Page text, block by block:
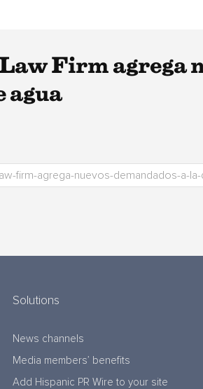
Firm agrega
agua
Solutions
News channels
Media members’ benefits
Add Hispanic PR Wire to your site